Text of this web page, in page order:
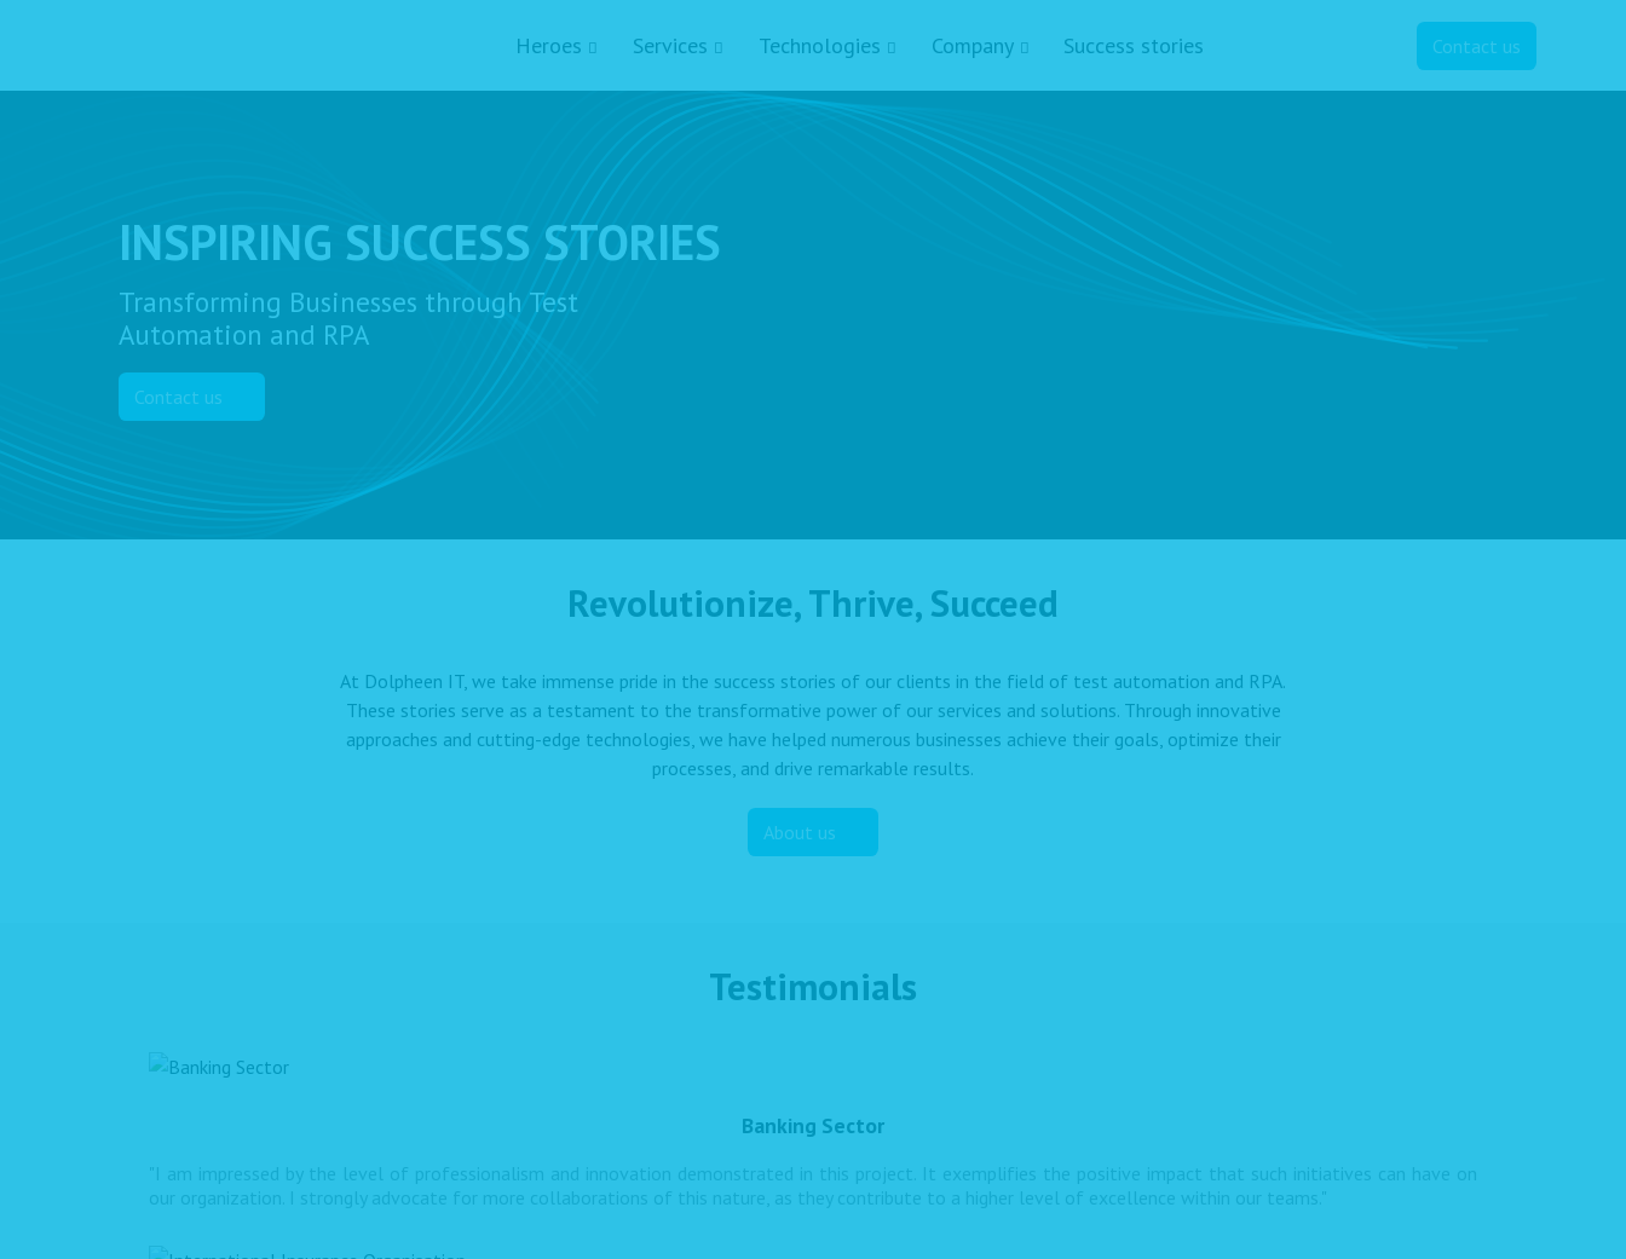
Heroes Services Technologies Company Success stories Contact us
INSPIRING SUCCESS STORIES
Transforming Businesses through Test
Automation and RPA
Contact us
Revolutionize, Thrive, Succeed
At Dolpheen IT, we take immense pride in the success stories of our clients in the field of test automation and RPA.
These stories serve as a testament to the transformative power of our services and solutions. Through innovative
approaches and cutting-edge technologies, we have helped numerous businesses achieve their goals, optimize their
processes, and drive remarkable results.
About us
Testimonials
Banking Sector
"I am impressed by the level of professionalism and innovation demonstrated in this project. It exemplifies the positive impact that such initiatives can have on
our organization. I strongly advocate for more collaborations of this nature, as they contribute to a higher level of excellence within our teams."